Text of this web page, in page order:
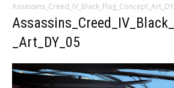
_Art_DY_05